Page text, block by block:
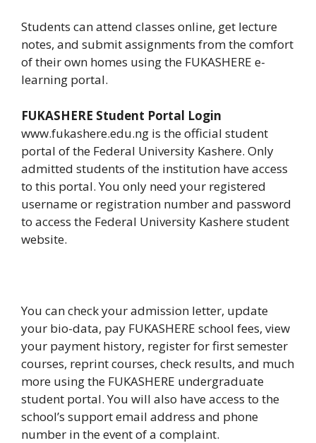
Students can attend classes online, get lecture
notes, and submit assignments from the comfort
of their own homes using the FUKASHERE e-
learning portal.
FUKASHERE Student Portal Login
www.fukashere.edu.ng is the official student
portal of the Federal University Kashere. Only
admitted students of the institution have access
to this portal. You only need your registered
username or registration number and password
to access the Federal University Kashere student
website.
You can check your admission letter, update
your bio-data, pay FUKASHERE school fees, view
your payment history, register for first semester
courses, reprint courses, check results, and much
more using the FUKASHERE undergraduate
student portal. You will also have access to the
school’s support email address and phone
number in the event of a complaint.